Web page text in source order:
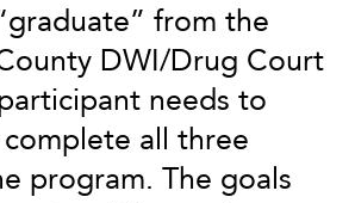
from the
DWI/Drug Court
needs to
all three
program. The goals